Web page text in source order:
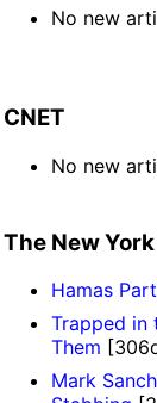
No new
CNET
No new
The New
Hamas
Trapped in
Them
Mark